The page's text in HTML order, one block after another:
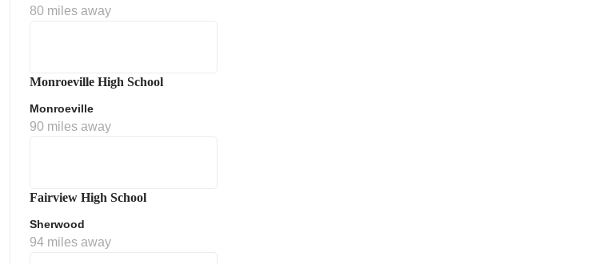
80 miles away
Monroeville High School
Monroeville
90 miles away
Fairview High School
Sherwood
94 miles away
Policy